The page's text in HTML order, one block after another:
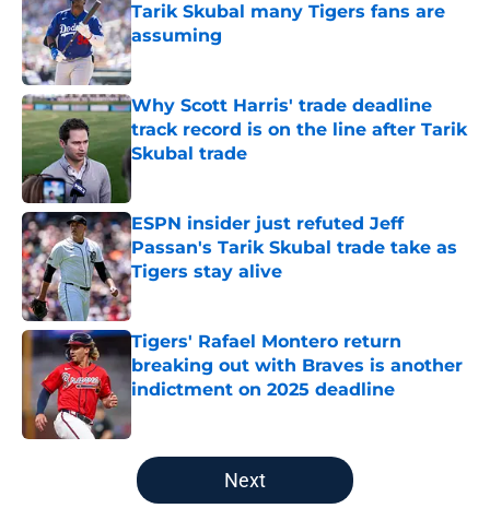
Tarik Skubal many Tigers fans are
assuming
Published by on Invalid Date
Why Scott Harris' trade deadline
track record is on the line after Tarik
Skubal trade
Published by on Invalid Date
ESPN insider just refuted Jeff
Passan's Tarik Skubal trade take as
Tigers stay alive
Published by on Invalid Date
Tigers' Rafael Montero return
breaking out with Braves is another
indictment on 2025 deadline
5 related articles loaded
Next